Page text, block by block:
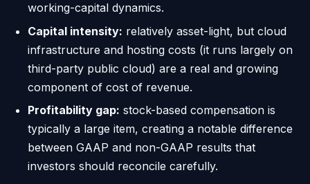
working-capital dynamics.
Capital intensity: relatively asset-light, but cloud
infrastructure and hosting costs (it runs largely on
third-party public cloud) are a real and growing
component of cost of revenue.
Profitability gap: stock-based compensation is
typically a large item, creating a notable difference
between GAAP and non-GAAP results that
investors should reconcile carefully.